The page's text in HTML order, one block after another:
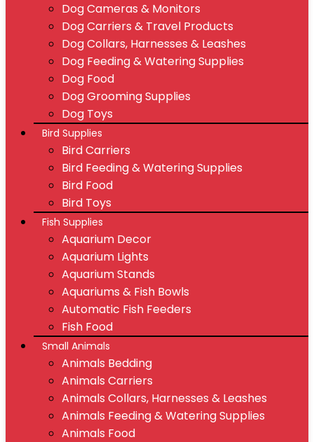
Dog Cameras & Monitors
Dog Carriers & Travel Products
Dog Collars, Harnesses & Leashes
Dog Feeding & Watering Supplies
Dog Food
Dog Grooming Supplies
Dog Toys
Bird Supplies
Bird Carriers
Bird Feeding & Watering Supplies
Bird Food
Bird Toys
Fish Supplies
Aquarium Decor
Aquarium Lights
Aquarium Stands
Aquariums & Fish Bowls
Automatic Fish Feeders
Fish Food
Small Animals
Animals Bedding
Animals Carriers
Animals Collars, Harnesses & Leashes
Animals Feeding & Watering Supplies
Animals Food